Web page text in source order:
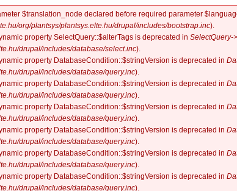
$translation_node declared before required parameter
org/plantsys/plantsys.elte.hu/drupal/includes/bootstrap.inc).
property SelectQuery::$alterTags is deprecated in SelectQuery-
drupal/includes/database/select.inc).
property DatabaseCondition::$stringVersion is deprecated in
drupal/includes/database/query.inc).
property DatabaseCondition::$stringVersion is deprecated in
drupal/includes/database/query.inc).
property DatabaseCondition::$stringVersion is deprecated in
drupal/includes/database/query.inc).
property DatabaseCondition::$stringVersion is deprecated in
drupal/includes/database/query.inc).
property DatabaseCondition::$stringVersion is deprecated in
drupal/includes/database/query.inc).
property DatabaseCondition::$stringVersion is deprecated in
drupal/includes/database/query.inc).